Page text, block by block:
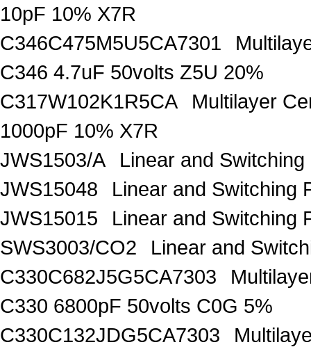
10pF 10% X7R
C346C475M5U5CA7301
C346 4.7uF 50volts Z5U 20%
C317W102K1R5CA
Multilayer
1000pF 10% X7R
JWS1503/A
Linear and
JWS15048
Linear and Switching
JWS15015
Linear and Switching
SWS3003/CO2
Linear and
C330C682J5G5CA7303
C330 6800pF 50volts C0G 5%
C330C132JDG5CA7303